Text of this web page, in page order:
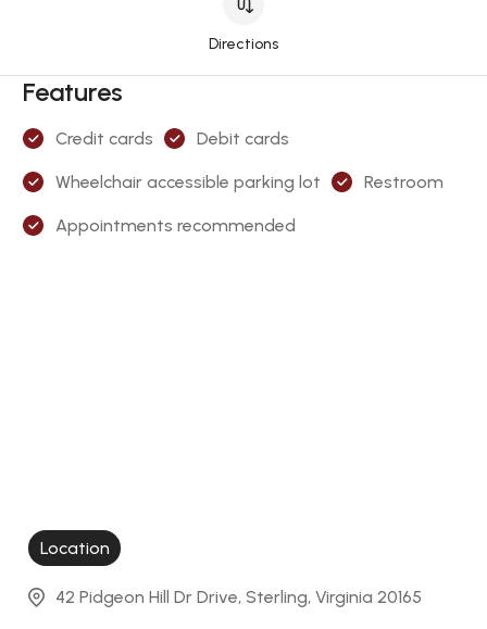
Directions
Features
Credit cards Debit cards
Wheelchair accessible parking lot Restroom
Appointments recommended
Location
42 Pidgeon Hill Dr Drive, Sterling, Virginia 20165